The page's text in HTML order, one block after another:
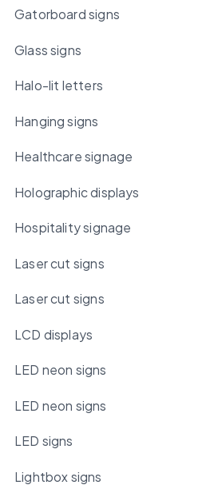
Gatorboard signs
Glass signs
Halo-lit letters
Hanging signs
Healthcare signage
Holographic displays
Hospitality signage
Laser cut signs
Laser cut signs
LCD displays
LED neon signs
LED neon signs
LED signs
Lightbox signs